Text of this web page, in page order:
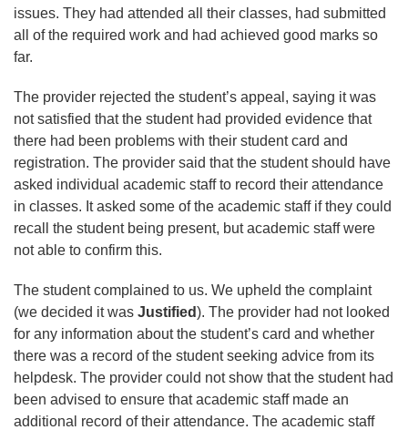
issues. They had attended all their classes, had submitted
all of the required work and had achieved good marks so
far.
The provider rejected the student’s appeal, saying it was
not satisfied that the student had provided evidence that
there had been problems with their student card and
registration. The provider said that the student should have
asked individual academic staff to record their attendance
in classes. It asked some of the academic staff if they could
recall the student being present, but academic staff were
not able to confirm this.
The student complained to us. We upheld the complaint
(we decided it was Justified). The provider had not looked
for any information about the student’s card and whether
there was a record of the student seeking advice from its
helpdesk. The provider could not show that the student had
been advised to ensure that academic staff made an
additional record of their attendance. The academic staff